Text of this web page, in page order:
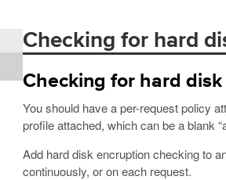
Checking for hard
Checking for hard
You should have a per-request policy
profile attached, which can be a blank
Add hard disk encruption checking to
continuously, or on each request.